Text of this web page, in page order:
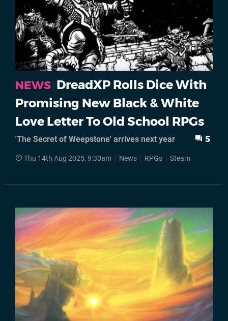
NEWS DreadXP Rolls Dice With
Promising New Black & White
Love Letter To Old School RPGs
'The Secret of Weepstone' arrives next year 5
Thu 14th Aug 2025, 9:30am News RPGs Steam